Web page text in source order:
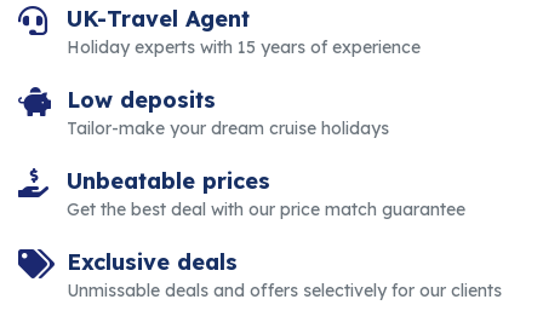
UK-Travel Agent
Holiday experts with 15 years of experience
Low deposits
Tailor-make your dream cruise holidays
Unbeatable prices
Get the best deal with our price match guarantee
Exclusive deals
Unmissable deals and offers selectively for our clients